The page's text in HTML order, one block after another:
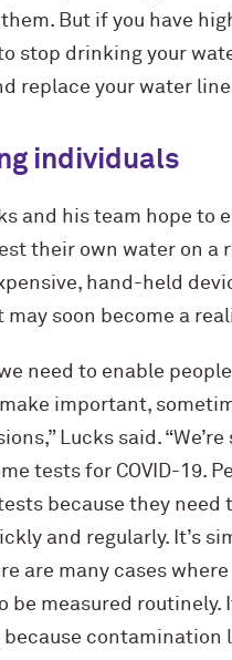
But if you have
stop drinking your
replace your water
individuals
and his team hope to
their own water on a
hand-held
may soon become a
need to enable
important,
Lucks said. “We’re
tests for COVID-19.
because they need
and regularly. It’s
are many cases
be measured routinely.
contamination